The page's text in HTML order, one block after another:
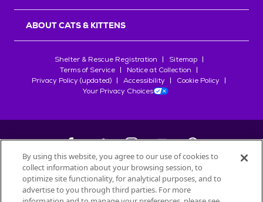
ABOUT CATS & KITTENS
Shelter & Rescue Registration
Sitemap
Terms of Service
Notice at Collection
Privacy Policy (updated)
Accessibility
Cookie Policy
Your Privacy Choices
©2026Petfinder.com
All trademarks are owned bySociété des Produits Nestlé
By using this website, you agree to our use of cookies to
collect information about your browsing session, to
optimize site functionality, for analytical purposes, and to
advertise to you through third parties. For more